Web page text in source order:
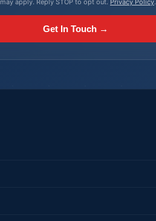
apply. Reply STOP to opt out. Privacy Policy.
Get In Touch →